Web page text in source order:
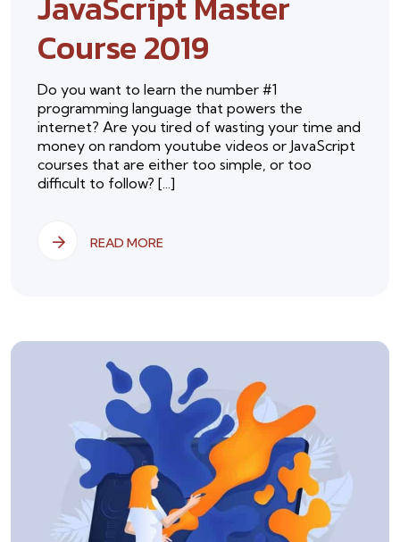
Course 2019
Do you want to learn the number #1
programming language that powers the
internet? Are you tired of wasting your time and
money on random youtube videos or JavaScript
courses that are either too simple, or too
difficult to follow? [...]
READ MORE